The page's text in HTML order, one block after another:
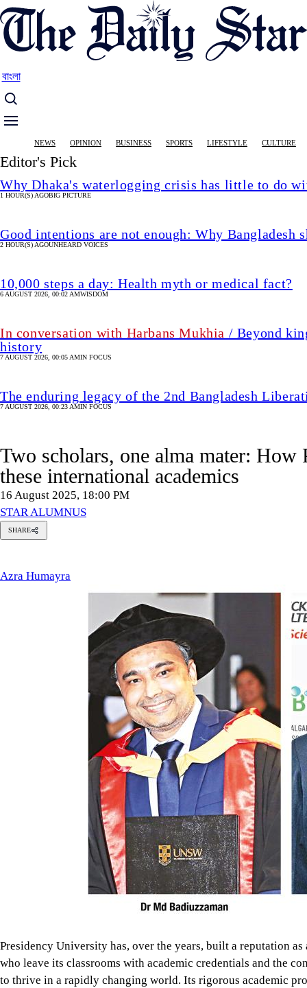
Skip
to
main
বাংলা
Main
navigation
NEWS OPINION BUSINESS SPORTS LIFESTYLE CULTURE
Editor's Pick
Why Dhaka's waterlogging crisis has little to do
1 HOUR(S) AGOBIG PICTURE
Good intentions are not enough: Why Bangladesh
2 HOUR(S) AGOUNHEARD VOICES
10,000 steps a day: Health myth or medical fact?
6 AUGUST 2026, 00:02 AMWISDOM
In conversation with Harbans Mukhia / Beyond
history
7 AUGUST 2026, 00:05 AMIN FOCUS
The enduring legacy of the 2nd Bangladesh
7 AUGUST 2026, 00:23 AMIN FOCUS
Two scholars, one alma mater: How
these international academics
16 August 2025, 18:00 PM
STAR ALUMNUS
SHARE
Azra Humayra
Presidency University has, over the years, built a reputation
who leave its classrooms with academic credentials and the
to thrive in a rapidly changing world. Its rigorous academic